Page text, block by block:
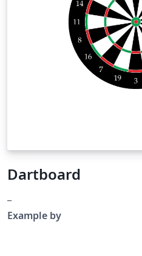
Dartboard
Example by